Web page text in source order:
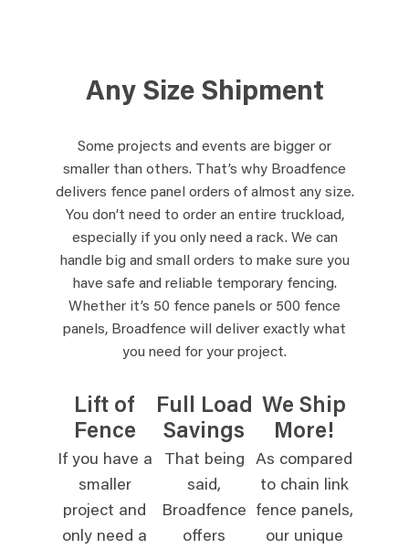
Any Size Shipment
Some projects and events are bigger or
smaller than others. That’s why Broadfence
delivers fence panel orders of almost any size.
You don’t need to order an entire truckload,
especially if you only need a rack. We can
handle big and small orders to make sure you
have safe and reliable temporary fencing.
Whether it’s 50 fence panels or 500 fence
panels, Broadfence will deliver exactly what
you need for your project.
Lift of
Fence
If you have a
smaller
project and
only need a
Full Load
Savings
That being
said,
Broadfence
offers
We Ship
More!
As compared
to chain link
fence panels,
our unique